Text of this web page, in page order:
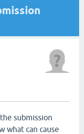
submission
what can cause